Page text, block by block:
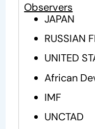
Observers
JAPAN
RUSSIAN
UNITED
African
IMF
UNCTAD